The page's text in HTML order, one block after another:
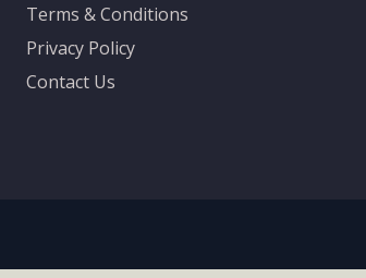
Terms & Conditions
Privacy Policy
Contact Us